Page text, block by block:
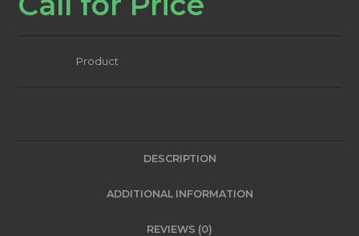
Product
DESCRIPTION
ADDITIONAL INFORMATION
REVIEWS (0)